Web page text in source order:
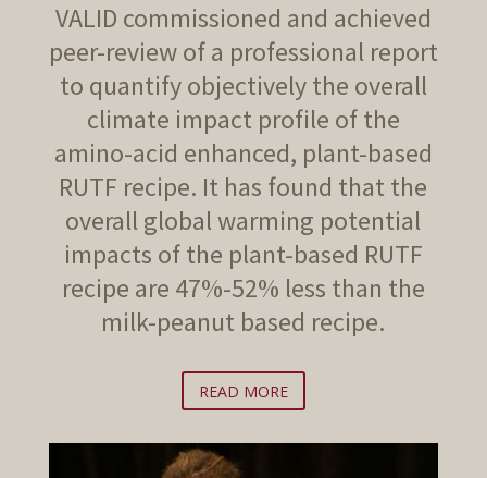
VALID commissioned and achieved
peer-review of a professional report
to quantify objectively the overall
climate impact profile of the
amino-acid enhanced, plant-based
RUTF recipe. It has found that the
overall global warming potential
impacts of the plant-based RUTF
recipe are 47%-52% less than the
milk-peanut based recipe.
READ MORE